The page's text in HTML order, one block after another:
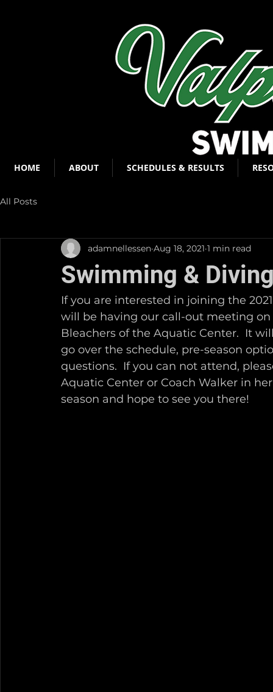
All Posts
Swimming &
adamnellessen Aug 18, 2021 1 min read
If you are interested in joining the
will be having our call-out meeting
Bleachers of the Aquatic Center.  It
go over the schedule, pre-season
questions.  If you can not attend,
Aquatic Center or Coach Walker in
season and hope to see you there!
HOME ABOUT SCHEDULES & RESULTS